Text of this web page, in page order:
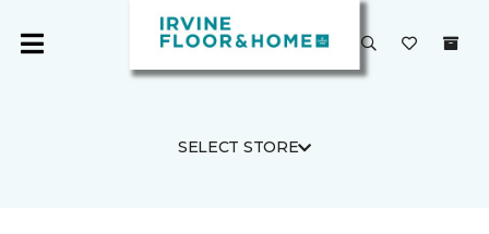
SELECT STORE